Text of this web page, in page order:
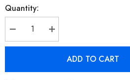
Quantity:
Decrease
quantity
for
Increase
quantity
for
Transformers
ADD TO CART